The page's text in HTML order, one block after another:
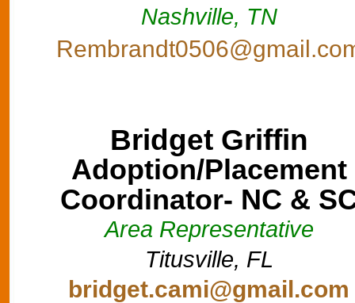
Nashville, TN
Bridget Griffin
Adoption/Placement
Coordinator- NC &
Area Representative
Titusville, FL
bridget.cami@gmail.com